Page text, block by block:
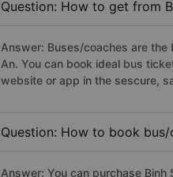
Question: How to get from
Answer: Buses/coaches are
An. You can book ideal bus
website or app in the sescure,
Question: How to book
Answer: You can purchase